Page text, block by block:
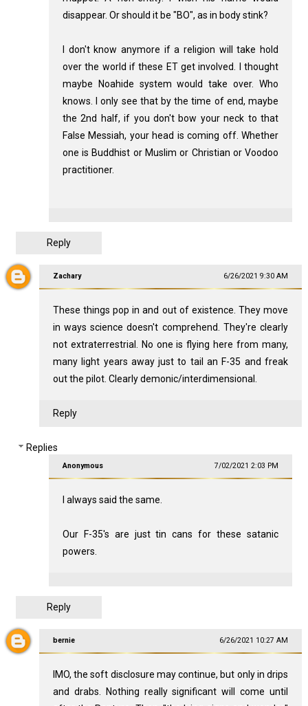
disappear. Or should it be "BO", as in body stink?
I don't know anymore if a religion will take hold
over the world if these ET get involved. I thought
maybe Noahide system would take over. Who
knows. I only see that by the time of end, maybe
the 2nd half, if you don't bow your neck to that
False Messiah, your head is coming off. Whether
one is Buddhist or Muslim or Christian or Voodoo
practitioner.
Reply
Zachary 6/26/2021 9:30 AM
These things pop in and out of existence. They move
in ways science doesn't comprehend. They're clearly
not extraterrestrial. No one is flying here from many,
many light years away just to tail an F-35 and freak
out the pilot. Clearly demonic/interdimensional.
Reply
Replies
Anonymous 7/02/2021 2:03 PM
I always said the same.
Our F-35's are just tin cans for these satanic
powers.
Reply
bernie 6/26/2021 10:27 AM
IMO, the soft disclosure may continue, but only in drips
and drabs. Nothing really significant will come until